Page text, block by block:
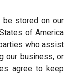
be stored on our
of America
who assist
our business, or
agree to keep